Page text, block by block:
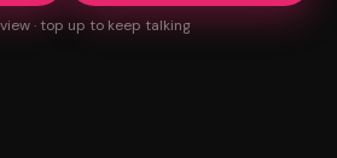
· top up to keep talking